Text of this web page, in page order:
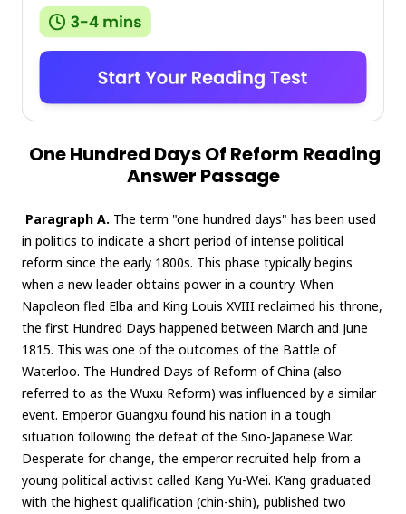
One Hundred Days Of Reform Reading
Answer Passage
Paragraph A. The term "one hundred days" has been used
in politics to indicate a short period of intense political
reform since the early 1800s. This phase typically begins
when a new leader obtains power in a country. When
Napoleon fled Elba and King Louis XVIII reclaimed his throne,
the first Hundred Days happened between March and June
1815. This was one of the outcomes of the Battle of
Waterloo. The Hundred Days of Reform of China (also
referred to as the Wuxu Reform) was influenced by a similar
event. Emperor Guangxu found his nation in a tough
situation following the defeat of the Sino-Japanese War.
Desperate for change, the emperor recruited help from a
young political activist called Kang Yu-Wei. K'ang graduated
with the highest qualification (chin-shih), published two